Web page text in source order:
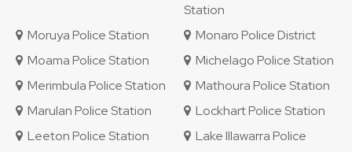
Station
Moruya Police Station
Monaro Police District
Moama Police Station
Michelago Police Station
Merimbula Police Station
Mathoura Police Station
Marulan Police Station
Lockhart Police Station
Leeton Police Station
Lake Illawarra Police